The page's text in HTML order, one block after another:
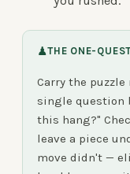
♟THE ONE-
Carry the
single question
this hang?"
leave a piece
move didn't —